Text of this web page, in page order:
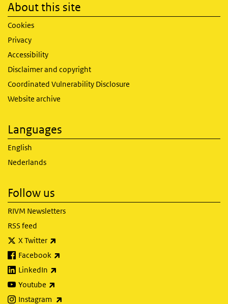
About this site
Cookies
Privacy
Accessibility
Disclaimer and copyright
Coordinated Vulnerability Disclosure
Website archive
Languages
English
Nederlands
Follow us
RIVM Newsletters
RSS feed
X Twitter
Facebook
LinkedIn
Youtube
Instagram